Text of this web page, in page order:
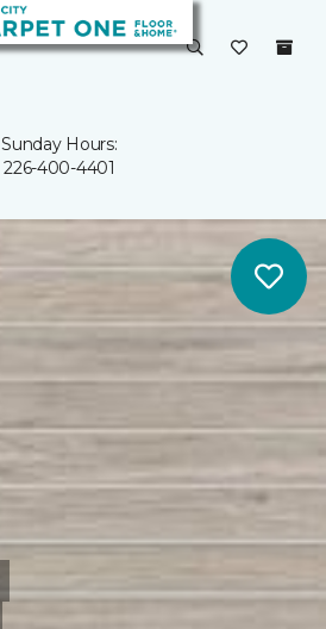
Sunday Hours:
226-400-4401